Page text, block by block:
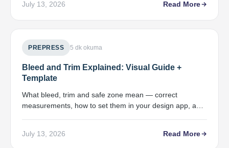
July 13, 2026 Read More
PREPRESS 5 dk okuma
Bleed and Trim Explained: Visual Guide +
Template
What bleed, trim and safe zone mean — correct
measurements, how to set them in your design app, and
July 13, 2026 Read More